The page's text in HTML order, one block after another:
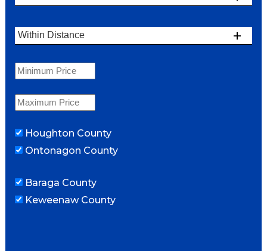
Houghton County
Ontonagon County
Baraga County
Keweenaw County